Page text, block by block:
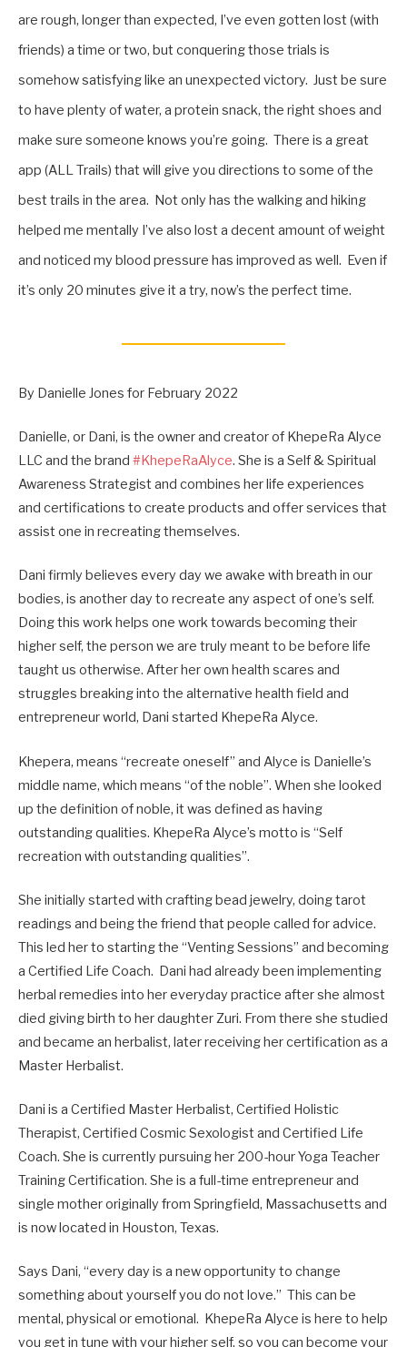
are rough, longer than expected, I’ve even gotten lost (with
friends) a time or two, but conquering those trials is
somehow satisfying like an unexpected victory. Just be sure
to have plenty of water, a protein snack, the right shoes and
make sure someone knows you’re going. There is a great
app (ALL Trails) that will give you directions to some of the
best trails in the area. Not only has the walking and hiking
helped me mentally I’ve also lost a decent amount of weight
and noticed my blood pressure has improved as well. Even if
it’s only 20 minutes give it a try, now’s the perfect time.
By Danielle Jones for February 2022
Danielle, or Dani, is the owner and creator of KhepeRa Alyce
LLC and the brand #KhepeRaAlyce. She is a Self & Spiritual
Awareness Strategist and combines her life experiences
and certifications to create products and offer services that
assist one in recreating themselves.
Dani firmly believes every day we awake with breath in our
bodies, is another day to recreate any aspect of one’s self.
Doing this work helps one work towards becoming their
higher self, the person we are truly meant to be before life
taught us otherwise. After her own health scares and
struggles breaking into the alternative health field and
entrepreneur world, Dani started KhepeRa Alyce.
Khepera, means “recreate oneself” and Alyce is Danielle’s
middle name, which means “of the noble”. When she looked
up the definition of noble, it was defined as having
outstanding qualities. KhepeRa Alyce’s motto is “Self
recreation with outstanding qualities”.
She initially started with crafting bead jewelry, doing tarot
readings and being the friend that people called for advice.
This led her to starting the “Venting Sessions” and becoming
a Certified Life Coach. Dani had already been implementing
herbal remedies into her everyday practice after she almost
died giving birth to her daughter Zuri. From there she studied
and became an herbalist, later receiving her certification as a
Master Herbalist.
Dani is a Certified Master Herbalist, Certified Holistic
Therapist, Certified Cosmic Sexologist and Certified Life
Coach. She is currently pursuing her 200-hour Yoga Teacher
Training Certification. She is a full-time entrepreneur and
single mother originally from Springfield, Massachusetts and
is now located in Houston, Texas.
Says Dani, “every day is a new opportunity to change
something about yourself you do not love.” This can be
mental, physical or emotional. KhepeRa Alyce is here to help
you get in tune with your higher self, so you can become your